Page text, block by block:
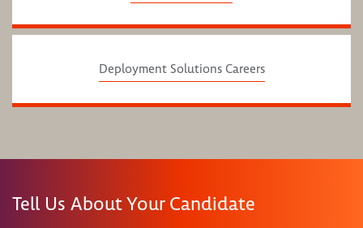
Deployment Solutions Careers
Tell Us About Your Candidate